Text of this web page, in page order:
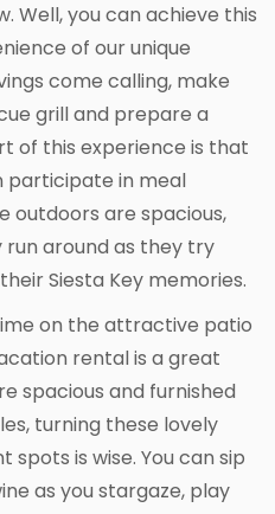
Well, you can achieve this
of our unique
come calling, make
grill and prepare a
of this experience is that
participate in meal
outdoors are spacious,
around as they try
Siesta Key memories.
on the attractive patio
rental is a great
spacious and furnished
turning these lovely
is wise. You can sip
as you stargaze, play